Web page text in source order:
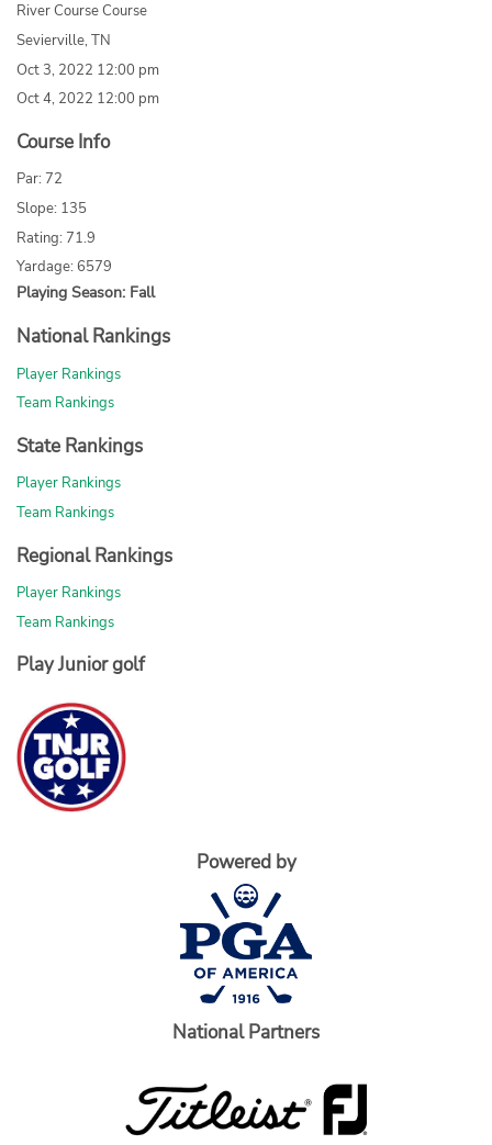
River Course Course
Sevierville, TN
Oct 3, 2022 12:00 pm
Oct 4, 2022 12:00 pm
Course Info
Par: 72
Slope: 135
Rating: 71.9
Yardage: 6579
Playing Season: Fall
National Rankings
Player Rankings
Team Rankings
State Rankings
Player Rankings
Team Rankings
Regional Rankings
Player Rankings
Team Rankings
Play Junior golf
Powered by
National Partners